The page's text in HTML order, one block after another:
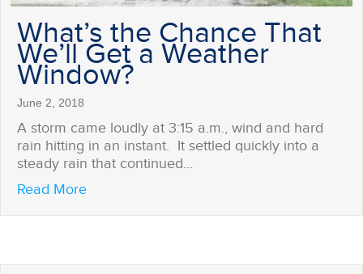
What’s the Chance That
We’ll Get a Weather
Window?
June 2, 2018
A storm came loudly at 3:15 a.m., wind and hard
rain hitting in an instant. It settled quickly into a
steady rain that continued…
Read Moreabout What’s the Chance That We’ll Get a